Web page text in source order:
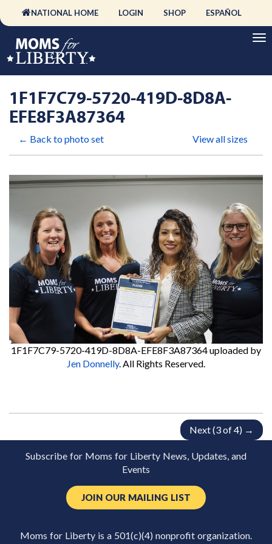
NATIONAL HOME LOGIN SHOP ESPAÑOL
1F1F7C79-5720-419D-8D8A-
EFE8F3A87364
← Back to photo set View all sizes
1F1F7C79-5720-419D-8D8A-EFE8F3A87364uploaded by
Jen Donnelly. All Rights Reserved.
Next (3 of 4) →
Subscribe for Moms for Liberty News, Updates, and
Events
JOIN OUR MAILING LIST
Moms for Liberty is a 501(c)(4) nonprofit organization.